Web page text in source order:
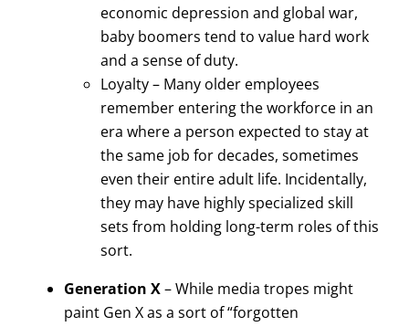
economic depression and global war,
baby boomers tend to value hard work
and a sense of duty.
Loyalty – Many older employees
remember entering the workforce in an
era where a person expected to stay at
the same job for decades, sometimes
even their entire adult life. Incidentally,
they may have highly specialized skill
sets from holding long-term roles of this
sort.
Generation X– While media tropes might
paint Gen X as a sort of “forgotten